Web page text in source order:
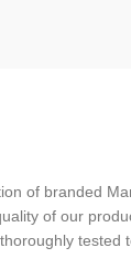
of branded
of our
tested